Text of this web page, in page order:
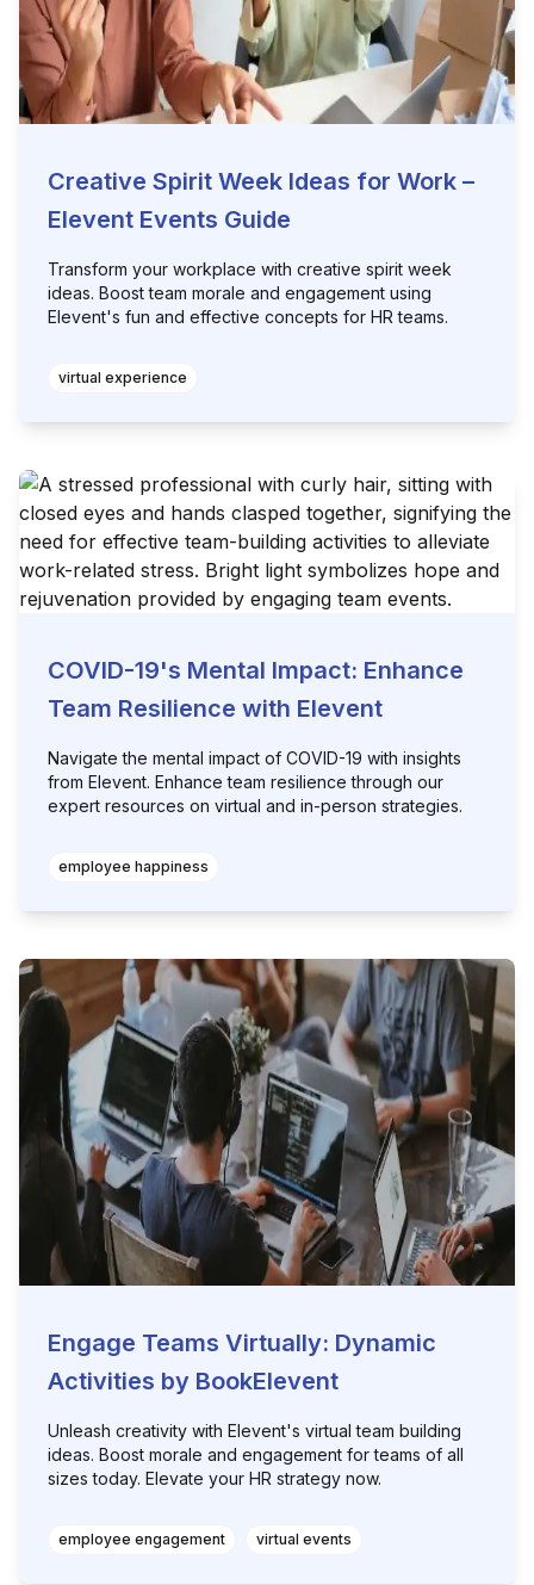
Creative Spirit Week Ideas for Work –
Elevent Events Guide
Transform your workplace with creative spirit week
ideas. Boost team morale and engagement using
Elevent's fun and effective concepts for HR teams.
virtual experience
COVID-19's Mental Impact: Enhance
Team Resilience with Elevent
Navigate the mental impact of COVID-19 with insights
from Elevent. Enhance team resilience through our
expert resources on virtual and in-person strategies.
employee happiness
Engage Teams Virtually: Dynamic
Activities by BookElevent
Unleash creativity with Elevent's virtual team building
ideas. Boost morale and engagement for teams of all
sizes today. Elevate your HR strategy now.
employee engagement virtual events